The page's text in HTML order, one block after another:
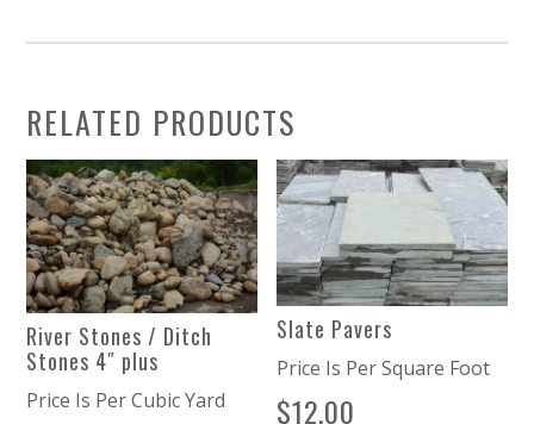
RELATED PRODUCTS
River Stones / Ditch
Stones 4″ plus
Price Is Per Cubic Yard
Slate Pavers
Price Is Per Square Foot
$12.00